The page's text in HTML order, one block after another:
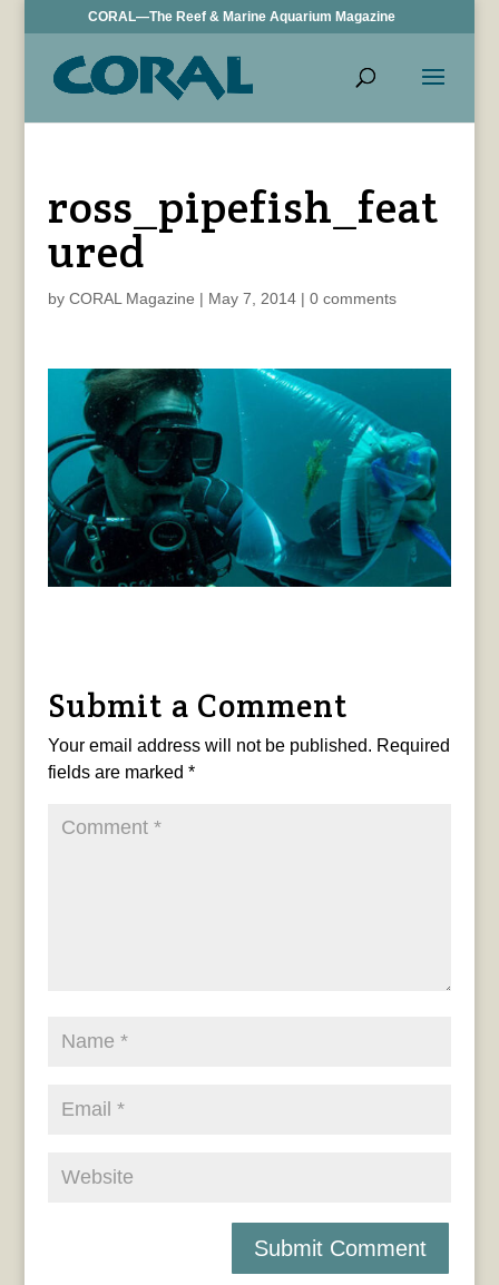
CORAL—The Reef & Marine Aquarium Magazine
ross_pipefish_feat
ured
by CORAL Magazine | May 7, 2014| 0 comments
Submit a Comment
Your email address will not be published. Required
fields are marked *